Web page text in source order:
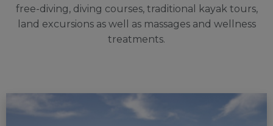
free-diving, diving courses, traditional kayak tours,
land excursions as well as massages and wellness
treatments.